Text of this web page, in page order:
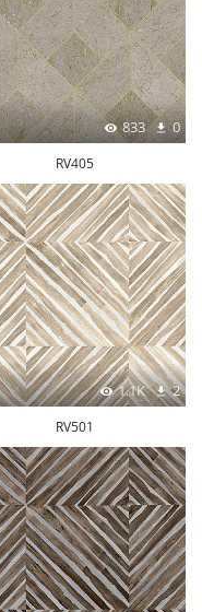
833 0
RV405
1.1K 2
RV501